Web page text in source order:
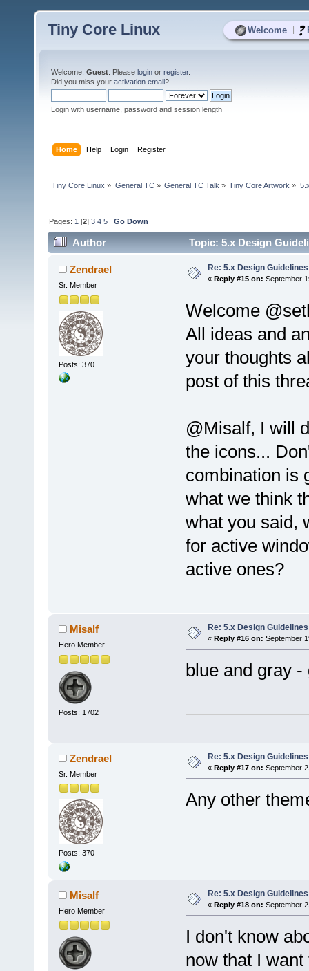
Welcome
Tiny Core Linux
Welcome, Guest . Please login or register.
Did you miss your activation email?
Login with username, password and session length
Home Help Login Register
Tiny Core Linux » General TC» General TC Talk » Tiny Core Artwork »
Pages: 1 [2]3 4 5 Go Down
Author Topic: 5.x Design
Zendrael
Sr. Member
Posts: 370
Re: 5.x Design Guidelines
« Reply #15 on: September
Welcome
All ideas and
your thoughts
post of this
@Misalf, I will
the icons...
combination is
what we think
what you said,
for active
active ones?
Misalf
Hero Member
Posts: 1702
Re: 5.x Design Guidelines
« Reply #16 on: September
blue and gray -
Zendrael
Sr. Member
Posts: 370
Re: 5.x Design Guidelines
« Reply #17 on: September
Any other
Misalf
Hero Member
Re: 5.x Design Guidelines
« Reply #18 on: September
I don't know
now that I want